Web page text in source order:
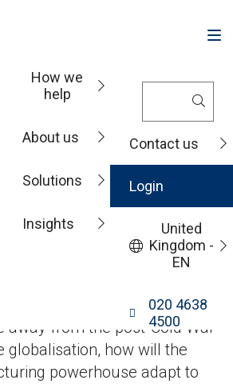
How we
help
About us
Solutions
Insights
Contact us
Login
United
Kingdom -
EN
020 4638
4500
next act in a
away from the post-Cold War
globalisation, how will the
powerhouse adapt to